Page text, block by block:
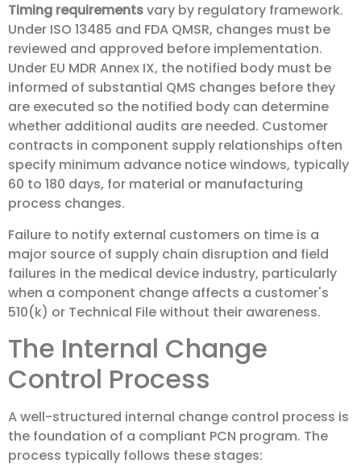
Timing requirementsvary by regulatory framework.
Under ISO 13485 and FDA QMSR, changes must be
reviewed and approved before implementation.
Under EU MDR Annex IX, the notified body must be
informed of substantial QMS changes before they
are executed so the notified body can determine
whether additional audits are needed. Customer
contracts in component supply relationships often
specify minimum advance notice windows, typically
60 to 180 days, for material or manufacturing
process changes.
Failure to notify external customers on time is a
major source of supply chain disruption and field
failures in the medical device industry, particularly
when a component change affects a customer's
510(k) or Technical File without their awareness.
The Internal Change
Control Process
A well-structured internal change control process is
the foundation of a compliant PCN program. The
process typically follows these stages: